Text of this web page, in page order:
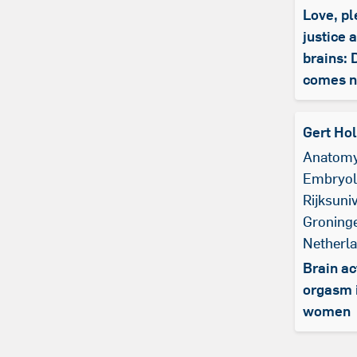
Love,
justice
brains:
comes
Gert
Brain
orgasm
women